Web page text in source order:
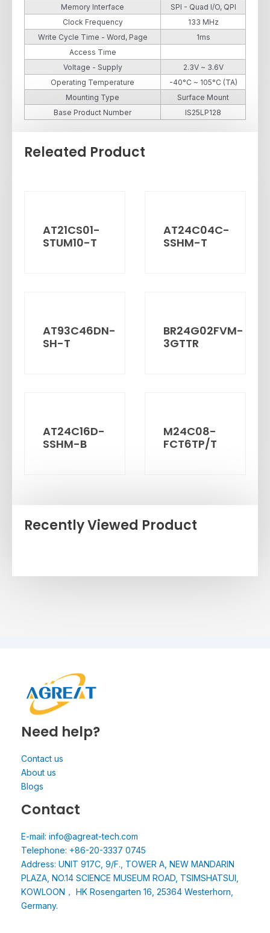
Memory Interface
SPI - Quad I/O, QPI
Clock Frequency
133 MHz
Write Cycle Time - Word, Page
1ms
Access Time
Voltage - Supply
2.3V ~ 3.6V
Operating Temperature
-40°C ~ 105°C (TA)
Mounting Type
Surface Mount
Base Product Number
IS25LP128
Releated Product
AT21CS01-
STUM10-T
AT24C04C-
SSHM-T
AT93C46DN-
SH-T
BR24G02FVM-
3GTTR
AT24C16D-
SSHM-B
M24C08-
FCT6TP/T
Recently Viewed Product
Need help?
Contact us
About us
Blogs
Contact
E-mail: info@agreat-tech.com
Telephone: +86-20-3337 0745
Address: UNIT 917C, 9/F., TOWER A, NEW MANDARIN
PLAZA, NO.14 SCIENCE MUSEUM ROAD, TSIMSHATSUI,
KOWLOON， HK Rosengarten 16, 25364 Westerhorn,
Germany.